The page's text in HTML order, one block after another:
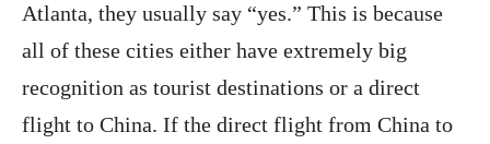
Atlanta, they usually say “yes.” This is because
all of these cities either have extremely big
recognition as tourist destinations or a direct
flight to China. If the direct flight from China to